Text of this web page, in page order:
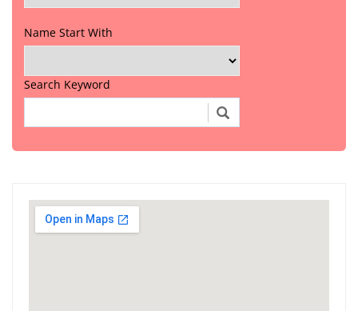
Name Start With
Search Keyword